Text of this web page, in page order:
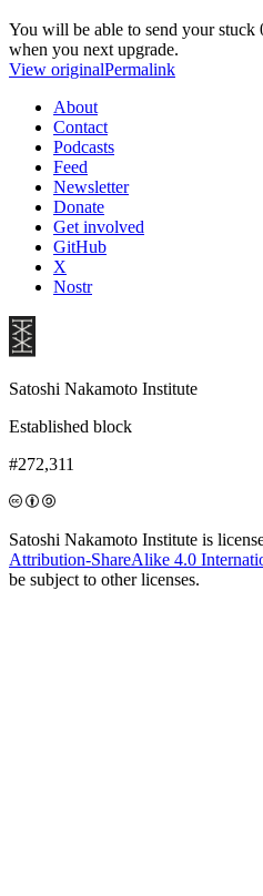
You will be able to send your stuck
when you next upgrade.
View originalPermalink
About
Contact
Podcasts
Feed
Newsletter
Donate
Get involved
GitHub
X
Nostr
Satoshi Nakamoto Institute
Established block
#272,311
Satoshi Nakamoto Institute is
Attribution-ShareAlike 4.0
be subject to other licenses.